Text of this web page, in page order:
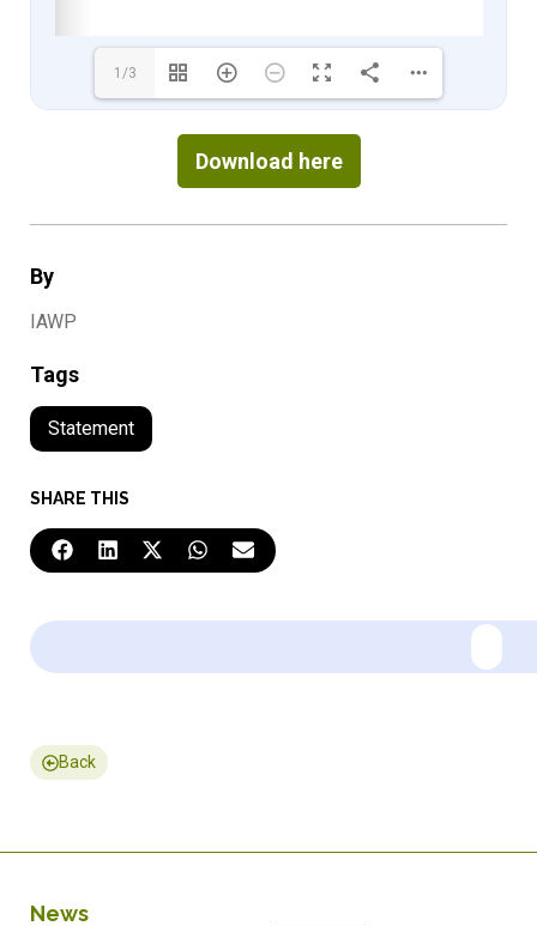
By
IAWP
Tags
Statement
SHARE THIS
1/3
Download here
Back
News